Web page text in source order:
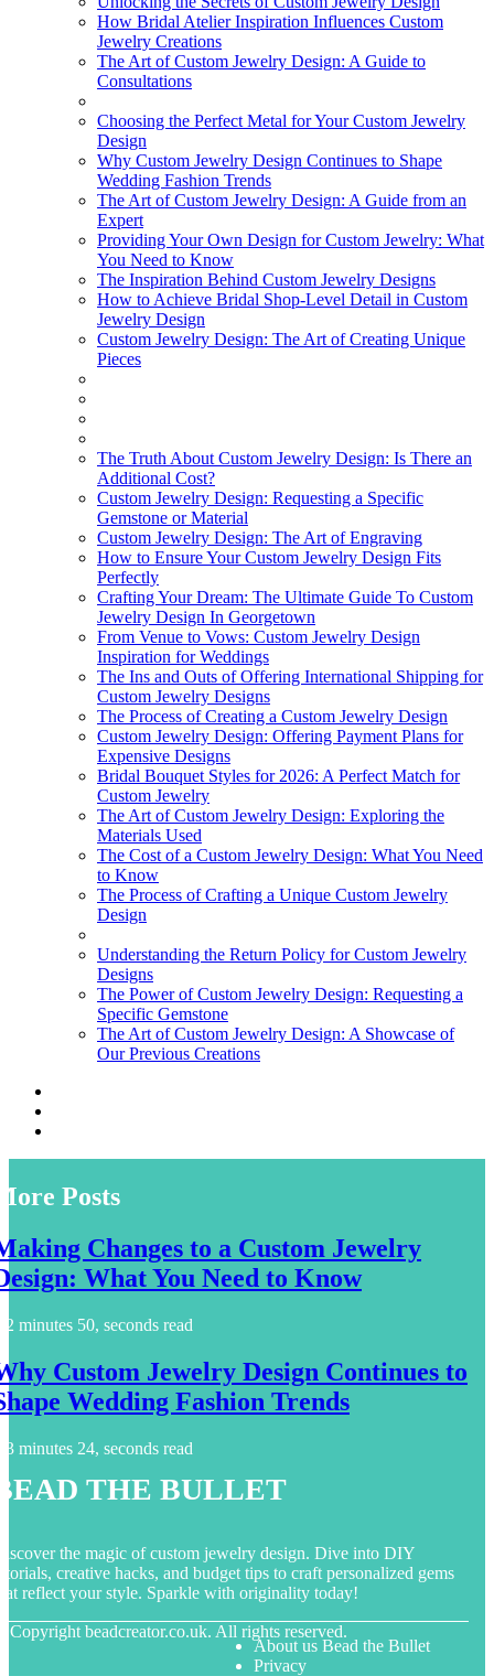
How Bridal Atelier Inspiration Influences Custom
Jewelry Creations
The Art of Custom Jewelry Design: A Guide to
Consultations
Choosing the Perfect Metal for Your Custom Jewelry
Design
Why Custom Jewelry Design Continues to Shape
Wedding Fashion Trends
The Art of Custom Jewelry Design: A Guide from an
Expert
Providing Your Own Design for Custom Jewelry: What
You Need to Know
The Inspiration Behind Custom Jewelry Designs
How to Achieve Bridal Shop-Level Detail in Custom
Jewelry Design
Custom Jewelry Design: The Art of Creating Unique
Pieces
The Truth About Custom Jewelry Design: Is There an
Additional Cost?
Custom Jewelry Design: Requesting a Specific
Gemstone or Material
Custom Jewelry Design: The Art of Engraving
How to Ensure Your Custom Jewelry Design Fits
Perfectly
Crafting Your Dream: The Ultimate Guide To Custom
Jewelry Design In Georgetown
From Venue to Vows: Custom Jewelry Design
Inspiration for Weddings
The Ins and Outs of Offering International Shipping for
Custom Jewelry Designs
The Process of Creating a Custom Jewelry Design
Custom Jewelry Design: Offering Payment Plans for
Expensive Designs
Bridal Bouquet Styles for 2026: A Perfect Match for
Custom Jewelry
The Art of Custom Jewelry Design: Exploring the
Materials Used
The Cost of a Custom Jewelry Design: What You Need
to Know
The Process of Crafting a Unique Custom Jewelry
Design
Understanding the Return Policy for Custom Jewelry
Designs
The Power of Custom Jewelry Design: Requesting a
Specific Gemstone
The Art of Custom Jewelry Design: A Showcase of
Our Previous Creations
Posts
Changes to a Custom Jewelry
What You Need to Know
2 minutes 50, seconds read
Custom Jewelry Design Continues to
Wedding Fashion Trends
3 minutes 24, seconds read
the Bullet
the magic of custom jewelry design. Dive into DIY
creative hacks, and budget tips to craft personalized gems
reflect your style. Sparkle with originality today!
Copyright beadcreator.co.uk. All rights reserved.
About us Bead the Bullet
Privacy